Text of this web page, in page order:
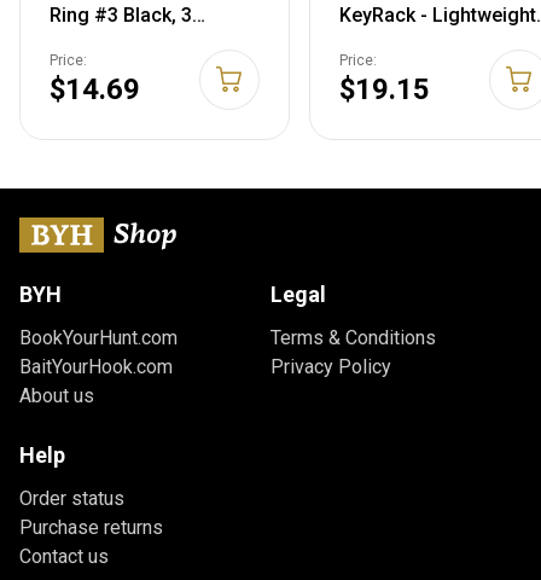
Ring #3 Black, 3
Price:
$14.69
KeyRack - Lightweight
Aluminum Key Holder
for Car, House & Other
Keys - Key Carabiner
Hiking Gear &
Price:
$19.15
BYH
BookYourHunt.com
BaitYourHook.com
About us
Legal
Terms & Conditions
Privacy Policy
Help
Order status
Purchase returns
Contact us